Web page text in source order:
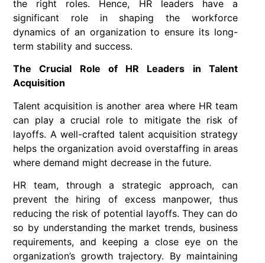
the right roles. Hence, HR leaders have a
significant role in shaping the workforce
dynamics of an organization to ensure its long-
term stability and success.
The Crucial Role of HR Leaders in Talent
Acquisition
Talent acquisition is another area where HR team
can play a crucial role to mitigate the risk of
layoffs. A well-crafted talent acquisition strategy
helps the organization avoid overstaffing in areas
where demand might decrease in the future.
HR team, through a strategic approach, can
prevent the hiring of excess manpower, thus
reducing the risk of potential layoffs. They can do
so by understanding the market trends, business
requirements, and keeping a close eye on the
organization’s growth trajectory. By maintaining